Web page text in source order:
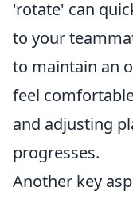
'rotate' can
to your
to maintain an
feel
and adjusting
progresses.
Another key